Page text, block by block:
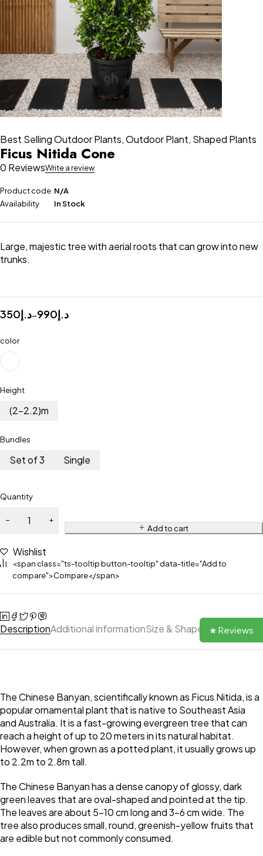
Best Selling Outdoor Plants,Outdoor Plant, Shaped Plants
Ficus Nitida Cone
0 ReviewsWrite a review
Product code N/A
Availability
In Stock
Large, majestic tree with aerial roots that can grow into new
trunks.
د.إ350 – د.إ990
color
Height
(2-2.2)m
Bundles
Set of 3 Single
Quantity
Add to cart
Wishlist
<span class="ts-tooltip button-tooltip" data-title="Add to
compare">Compare</span>
DescriptionAdditional informationSize & Shape Reviews (0)
The Chinese Banyan, scientifically known as Ficus Nitida, is a
popular ornamental plant that is native to Southeast Asia
and Australia. It is a fast-growing evergreen tree that can
reach a height of up to 20 meters in its natural habitat.
However, when grown as a potted plant, it usually grows up
to 2.2m to 2.8m tall.
The Chinese Banyan has a dense canopy of glossy, dark
green leaves that are oval-shaped and pointed at the tip.
The leaves are about 5-10 cm long and 3-6 cm wide. The
tree also produces small, round, greenish-yellow fruits that
are edible but not commonly consumed.
★ Reviews